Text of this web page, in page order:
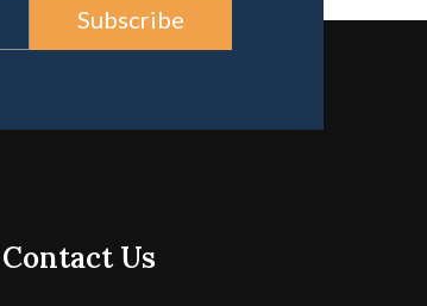
Subscribe
Contact Us